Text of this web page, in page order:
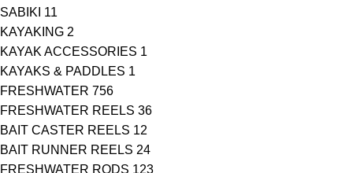
SABIKI 11
KAYAKING 2
KAYAK ACCESSORIES 1
KAYAKS & PADDLES 1
FRESHWATER 756
FRESHWATER REELS 36
BAIT CASTER REELS 12
BAIT RUNNER REELS 24
FRESHWATER RODS 123